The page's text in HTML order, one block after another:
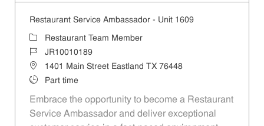
Restaurant Service Ambassador - Unit 1609
Category
Restaurant Team Member
Job IdJR10010189
Location1401 Main Street Eastland TX 76448
Job TypePart time
Embrace the opportunity to become a Restaurant
Service Ambassador and deliver exceptional